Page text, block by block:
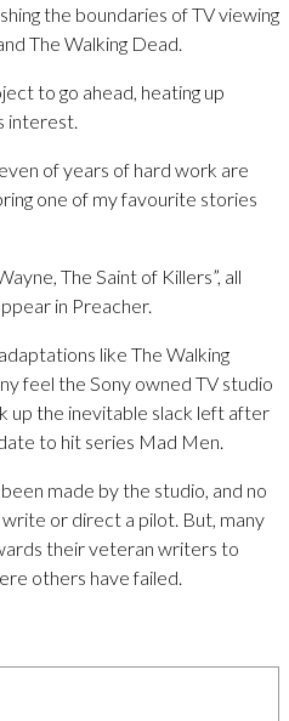
the boundaries of TV viewing
The Walking Dead.
to go ahead, heating up
interest.
of years of hard work are
one of my favourite stories
The Saint of Killers”, all
in Preacher.
like The Walking
feel the Sony owned TV studio
up the inevitable slack left after
to hit series Mad Men.
made by the studio, and no
or direct a pilot. But, many
their veteran writers to
others have failed.